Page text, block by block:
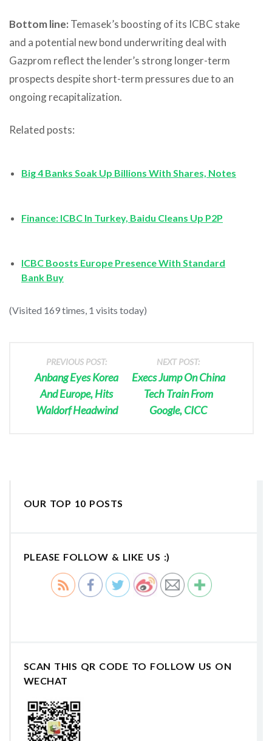
Bottom line: Temasek’s boosting of its ICBC stake
and a potential new bond underwriting deal with
Gazprom reflect the lender’s strong longer-term
prospects despite short-term pressures due to an
ongoing recapitalization.
Related posts:
Big 4 Banks Soak Up Billions With Shares, Notes
Finance: ICBC In Turkey, Baidu Cleans Up P2P
ICBC Boosts Europe Presence With Standard
Bank Buy
(Visited 169 times, 1 visits today)
PREVIOUS POST:
Anbang Eyes Korea
And Europe, Hits
Waldorf Headwind
NEXT POST:
Execs Jump On China
Tech Train From
Google, CICC
OUR TOP 10 POSTS
PLEASE FOLLOW & LIKE US :)
SCAN THIS QR CODE TO FOLLOW US ON
WECHAT